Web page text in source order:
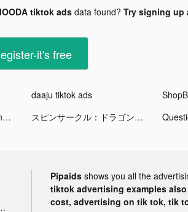
tiktok adsdata found? Try signing up
it's free
daaju tiktok ads
Question.AI - Your Personal AI Tutor tiktok ads スピンサークル：ドラゴンスケープスの冒険 tiktok ads
advertising
Pipaids shows you all the
tiktok advertising examples
cost, advertising on tik tok, tik